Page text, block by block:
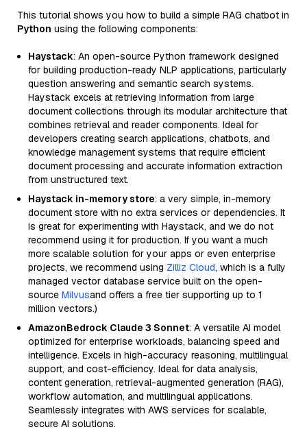
This tutorial shows you how to build a simple RAG chatbot in
Python using the following components:
Haystack: An open-source Python framework designed
for building production-ready NLP applications, particularly
question answering and semantic search systems.
Haystack excels at retrieving information from large
document collections through its modular architecture that
combines retrieval and reader components. Ideal for
developers creating search applications, chatbots, and
knowledge management systems that require efficient
document processing and accurate information extraction
from unstructured text.
Haystack in-memory store: a very simple, in-memory
document store with no extra services or dependencies. It
is great for experimenting with Haystack, and we do not
recommend using it for production. If you want a much
more scalable solution for your apps or even enterprise
projects, we recommend using Zilliz Cloud, which is a fully
managed vector database service built on the open-
source Milvusand offers a free tier supporting up to 1
million vectors.)
AmazonBedrock Claude 3 Sonnet: A versatile AI model
optimized for enterprise workloads, balancing speed and
intelligence. Excels in high-accuracy reasoning, multilingual
support, and cost-efficiency. Ideal for data analysis,
content generation, retrieval-augmented generation (RAG),
workflow automation, and multilingual applications.
Seamlessly integrates with AWS services for scalable,
secure AI solutions.